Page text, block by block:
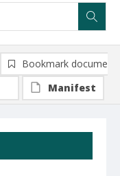
Bookmark document
Manifest